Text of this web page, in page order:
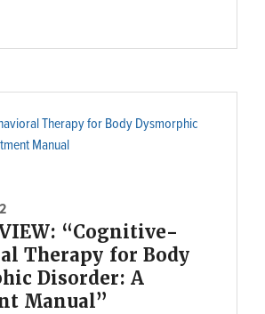
“Cognitive-
Therapy for Body
Disorder: A
Manual”